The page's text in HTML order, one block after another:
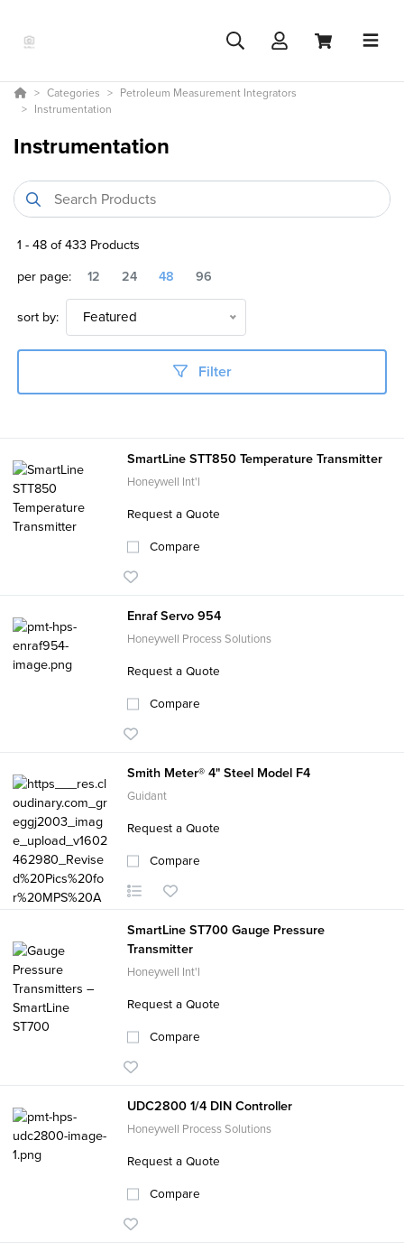
Categories
Petroleum Measurement Integrators
Instrumentation
Instrumentation
1 -48of433 Products
per page:
12 24 48 96
sort by: Featured
Filter
SmartLine STT850 Temperature Transmitter
Honeywell Int'l
Request a Quote
Compare
Enraf Servo 954
Honeywell Process Solutions
Request a Quote
Compare
Smith Meter® 4" Steel Model F4
Guidant
Request a Quote
Compare
SmartLine ST700 Gauge Pressure
Transmitter
Honeywell Int'l
Request a Quote
Compare
UDC2800 1/4 DIN Controller
Honeywell Process Solutions
Request a Quote
Compare